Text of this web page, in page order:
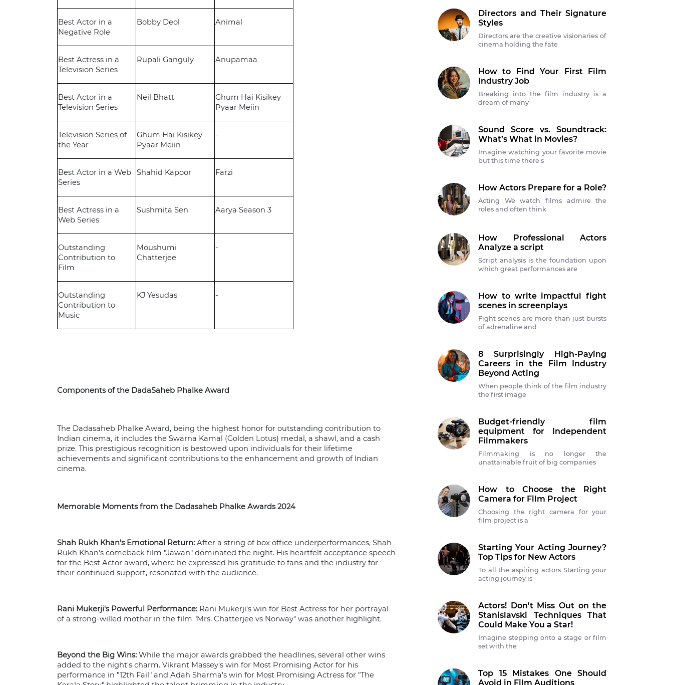
Best Actor in a
Negative Role
Bobby Deol Animal
Best Actress in a
Television Series
Rupali Ganguly Anupamaa
Best Actor in a
Television Series
Neil Bhatt
Ghum Hai Kisikey
Pyaar Meiin
Television Series of
the Year
Ghum Hai Kisikey
Pyaar Meiin
-
Best Actor in a Web
Series
Shahid Kapoor Farzi
Best Actress in a
Web Series
Sushmita Sen Aarya Season 3
Outstanding
Contribution to
Film
Moushumi
Chatterjee
-
Outstanding
Contribution to
Music
KJ Yesudas -
Components of the DadaSaheb Phalke Award
The Dadasaheb Phalke Award, being the highest honor for outstanding contribution to
Indian cinema, it includes the Swarna Kamal (Golden Lotus) medal, a shawl, and a cash
prize. This prestigious recognition is bestowed upon individuals for their lifetime
achievements and significant contributions to the enhancement and growth of Indian
cinema.
Memorable Moments from the Dadasaheb Phalke Awards 2024
Shah Rukh Khan's Emotional Return: After a string of box office underperformances, Shah
Rukh Khan's comeback film "Jawan" dominated the night. His heartfelt acceptance speech
for the Best Actor award, where he expressed his gratitude to fans and the industry for
their continued support, resonated with the audience.
Rani Mukerji's Powerful Performance: Rani Mukerji's win for Best Actress for her portrayal
of a strong-willed mother in the film "Mrs. Chatterjee vs Norway" was another highlight.
Beyond the Big Wins: While the major awards grabbed the headlines, several other wins
added to the night's charm. Vikrant Massey's win for Most Promising Actor for his
performance in "12th Fail" and Adah Sharma's win for Most Promising Actress for "The
Directors and Their Signature
Styles
Directors are the creative visionaries of
cinema holding the fate
How to Find Your First Film
Industry Job
Breaking into the film industry is a
dream of many
Sound Score vs. Soundtrack:
What’s What in Movies?
Imagine watching your favorite movie
but this time there s
How Actors Prepare for a Role?
Acting We watch films admire the
roles and often think
How Professional Actors
Analyze a script
Script analysis is the foundation upon
which great performances are
How to write impactful fight
scenes in screenplays
Fight scenes are more than just bursts
of adrenaline and
8 Surprisingly High-Paying
Careers in the Film Industry
Beyond Acting
When people think of the film industry
the first image
Budget-friendly film
equipment for Independent
Filmmakers
Filmmaking is no longer the
unattainable fruit of big companies
How to Choose the Right
Camera for Film Project
Choosing the right camera for your
film project is a
Starting Your Acting Journey?
Top Tips for New Actors
To all the aspiring actors Starting your
acting journey is
Actors! Don't Miss Out on the
Stanislavski Techniques That
Could Make You a Star!
Imagine stepping onto a stage or film
set with the
Top 15 Mistakes One Should
Avoid in Film Auditions